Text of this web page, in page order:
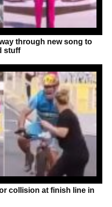
through new song to
stuff
collision at finish line in